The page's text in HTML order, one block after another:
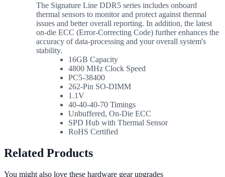
The Signature Line DDR5 series includes onboard
thermal sensors to monitor and protect against thermal
issues and better overall reporting. In addition, the latest
on-die ECC (Error-Correcting Code) further enhances the
accuracy of data-processing and your overall system's
stability.
16GB Capacity
4800 MHz Clock Speed
PC5-38400
262-Pin SO-DIMM
1.1V
40-40-40-70 Timings
Unbuffered, On-Die ECC
SPD Hub with Thermal Sensor
RoHS Certified
Related Products
You might also love these hardware gear upgrades